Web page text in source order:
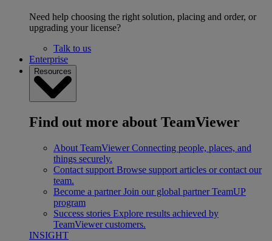
Need help choosing the right solution, placing and order, or
upgrading your license?
Talk to us
Enterprise
Resources
Find out more about TeamViewer
About TeamViewer Connecting people, places, and
things securely.
Contact support Browse support articles or contact our
team.
Become a partner Join our global partner TeamUP
program
Success stories Explore results achieved by
TeamViewer customers.
INSIGHT